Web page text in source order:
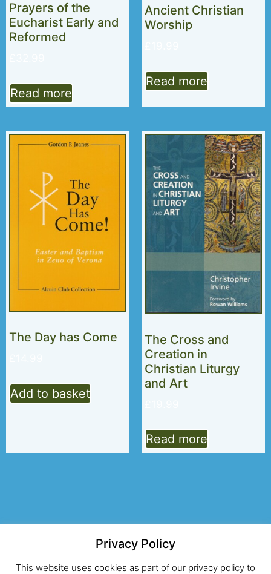
Prayers of the
Eucharist Early and
Reformed
Read more
Ancient Christian
Worship
Read more
The Day has Come
Add to basket
The Cross and
Creation in
Christian Liturgy
and Art
Read more
Privacy Policy
This website uses cookies as part of our privacy policy to